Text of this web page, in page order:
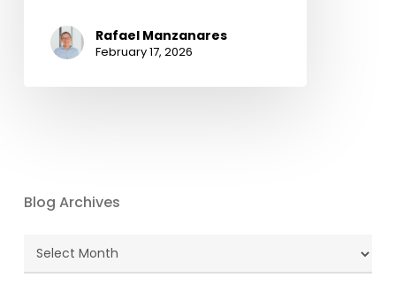
Rafael Manzanares
February 17, 2026
Blog Archives
Blog